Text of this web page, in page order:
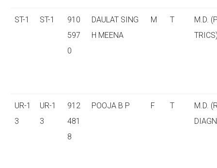
ST-1 ST-1
910
597
0
DAULAT SING
H MEENA
M T
M.D.
UR-1
3
UR-1
3
912
481
8
POOJA B P F T
M.D.